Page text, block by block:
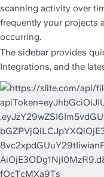
scanning activity over
frequently your projects
occurring.
The sidebar provides
Integrations, and the